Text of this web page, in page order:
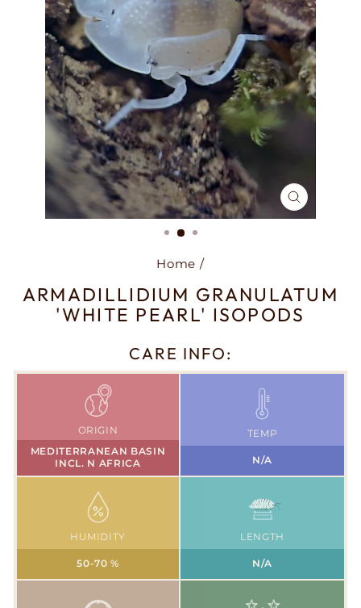
CLOSE
(ESC)
Home /
ARMADILLIDIUM GRANULATUM
'WHITE PEARL' ISOPODS
CARE INFO:
ORIGIN
MEDITERRANEAN BASIN
INCL. N AFRICA
TEMP
N/A
HUMIDITY
50-70 %
LENGTH
N/A